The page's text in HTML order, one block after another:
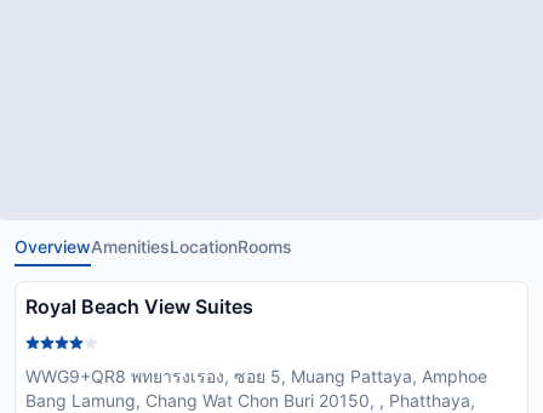
OverviewAmenitiesLocationRooms
Royal Beach View Suites
WWG9+QR8 พทยารงเรอง, ซอย 5, Muang Pattaya, Amphoe
Bang Lamung, Chang Wat Chon Buri 20150, , Phatthaya,